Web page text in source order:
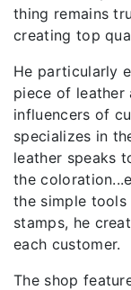
thing remains
creating top
He particularly
piece of leather
influencers of
specializes in
leather speaks
the
the simple
stamps, he
each customer.
The shop